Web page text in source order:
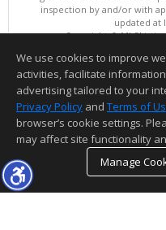
inspection by and/or with
updated at
Copyright ©
This content last
Information deemed
We use cookies to improve
activities, facilitate
advertising tailored to your
Privacy Policy and Terms of
browser’s cookie settings.
may affect site functionality
Manage